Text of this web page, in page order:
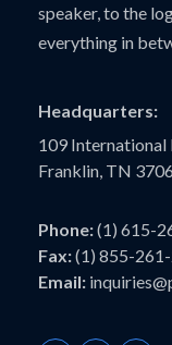
speaker, to the
everything in
Headquarters:
109 International
Franklin, TN
Phone:(1) 615-
Fax:(1) 855-
Email: